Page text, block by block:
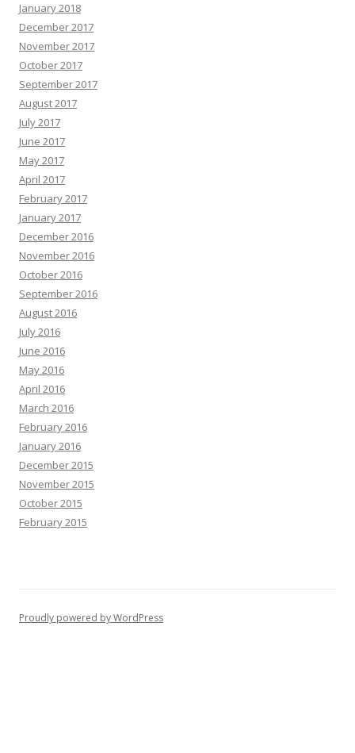
January 2018
December 2017
November 2017
October 2017
September 2017
August 2017
July 2017
June 2017
May 2017
April 2017
February 2017
January 2017
December 2016
November 2016
October 2016
September 2016
August 2016
July 2016
June 2016
May 2016
April 2016
March 2016
February 2016
January 2016
December 2015
November 2015
October 2015
February 2015
Proudly powered by WordPress